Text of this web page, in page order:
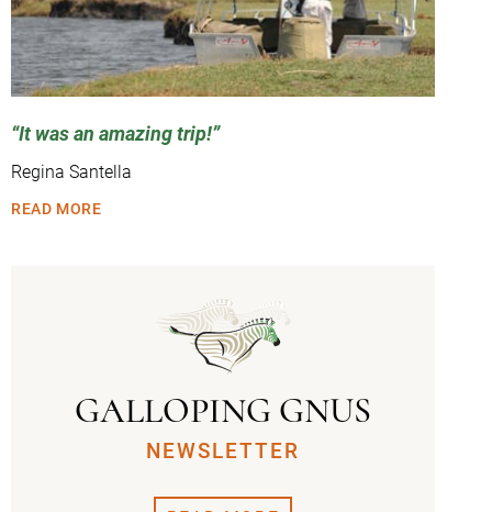
It was an amazing trip!
Regina Santella
READ MORE
GALLOPING GNUS
NEWSLETTER